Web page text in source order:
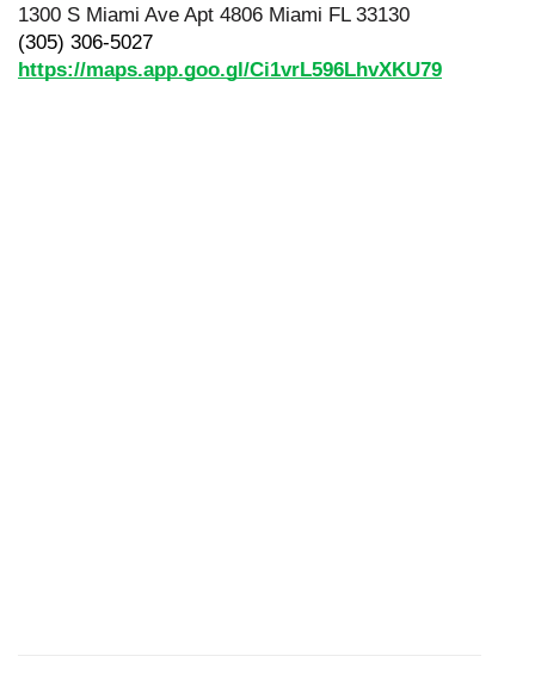
1300 S Miami Ave Apt 4806 Miami FL 33130
(305) 306-5027
https://maps.app.goo.gl/Ci1vrL596LhvXKU79